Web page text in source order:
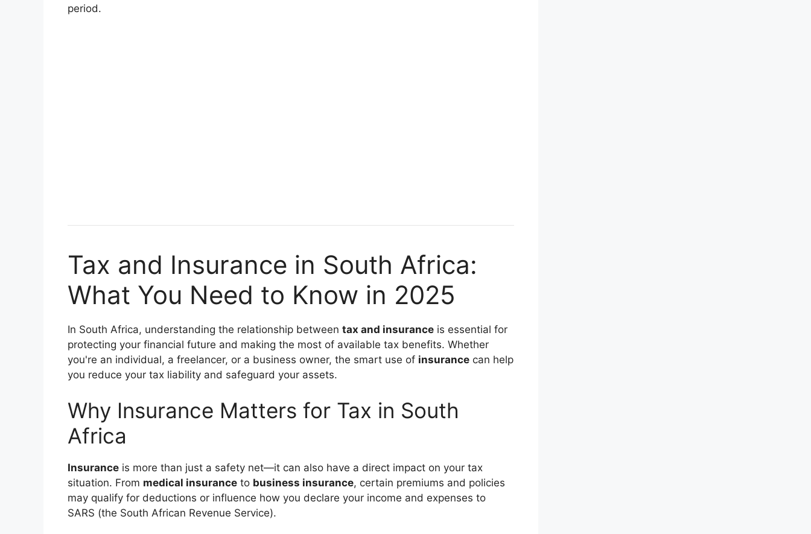
period.
Tax and Insurance in South Africa:
What You Need to Know in 2025
In South Africa, understanding the relationship between tax and insurance is essential for
protecting your financial future and making the most of available tax benefits. Whether
you're an individual, a freelancer, or a business owner, the smart use of insurance can help
you reduce your tax liability and safeguard your assets.
Why Insurance Matters for Tax in South
Africa
Insurance is more than just a safety net—it can also have a direct impact on your tax
situation. From medical insurance to business insurance, certain premiums and policies
may qualify for deductions or influence how you declare your income and expenses to
SARS (the South African Revenue Service).